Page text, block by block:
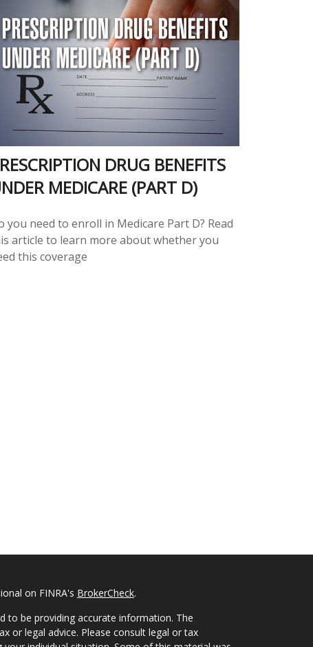
DRUG BENEFITS
MEDICARE (PART D)
you need to enroll in Medicare Part D? Read
article to learn more about whether you
this coverage
on FINRA's BrokerCheck.
to be providing accurate information. The
or legal advice. Please consult legal or tax